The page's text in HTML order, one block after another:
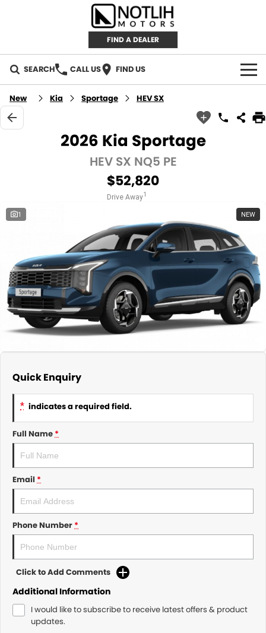
FIND A DEALER
SEARCH CALL US FIND US
AUTOMOTIVE
INVENTORY
Used Cars
IRONMAN 4X4
AEROKLAS
TYREPLUS
CAREERS
About Us
News
Notlih Pool Stock
Gender Pay Equality Statement.
CONTACT US
New Kia Sportage HEV SX
2026 Kia Sportage
HEV SX NQ5 PE
$52,820
Drive Away1
1 NEW
Quick Enquiry
* indicates a required field.
Full Name*
Email *
Phone Number*
Click to Add Comments
Additional Information
I would like to subscribe to receive latest offers & product
updates.